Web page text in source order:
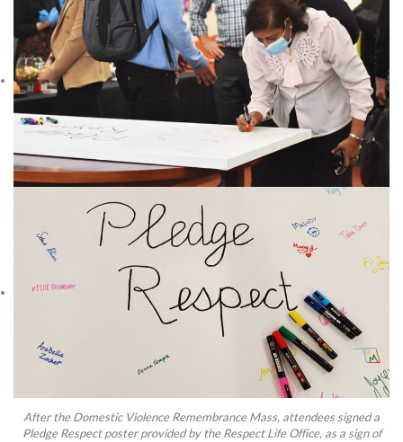
After the Domestic Violence Remembrance Mass, attendees signed a
Pledge Respect poster provided by the Respect Life Office, as a sign of